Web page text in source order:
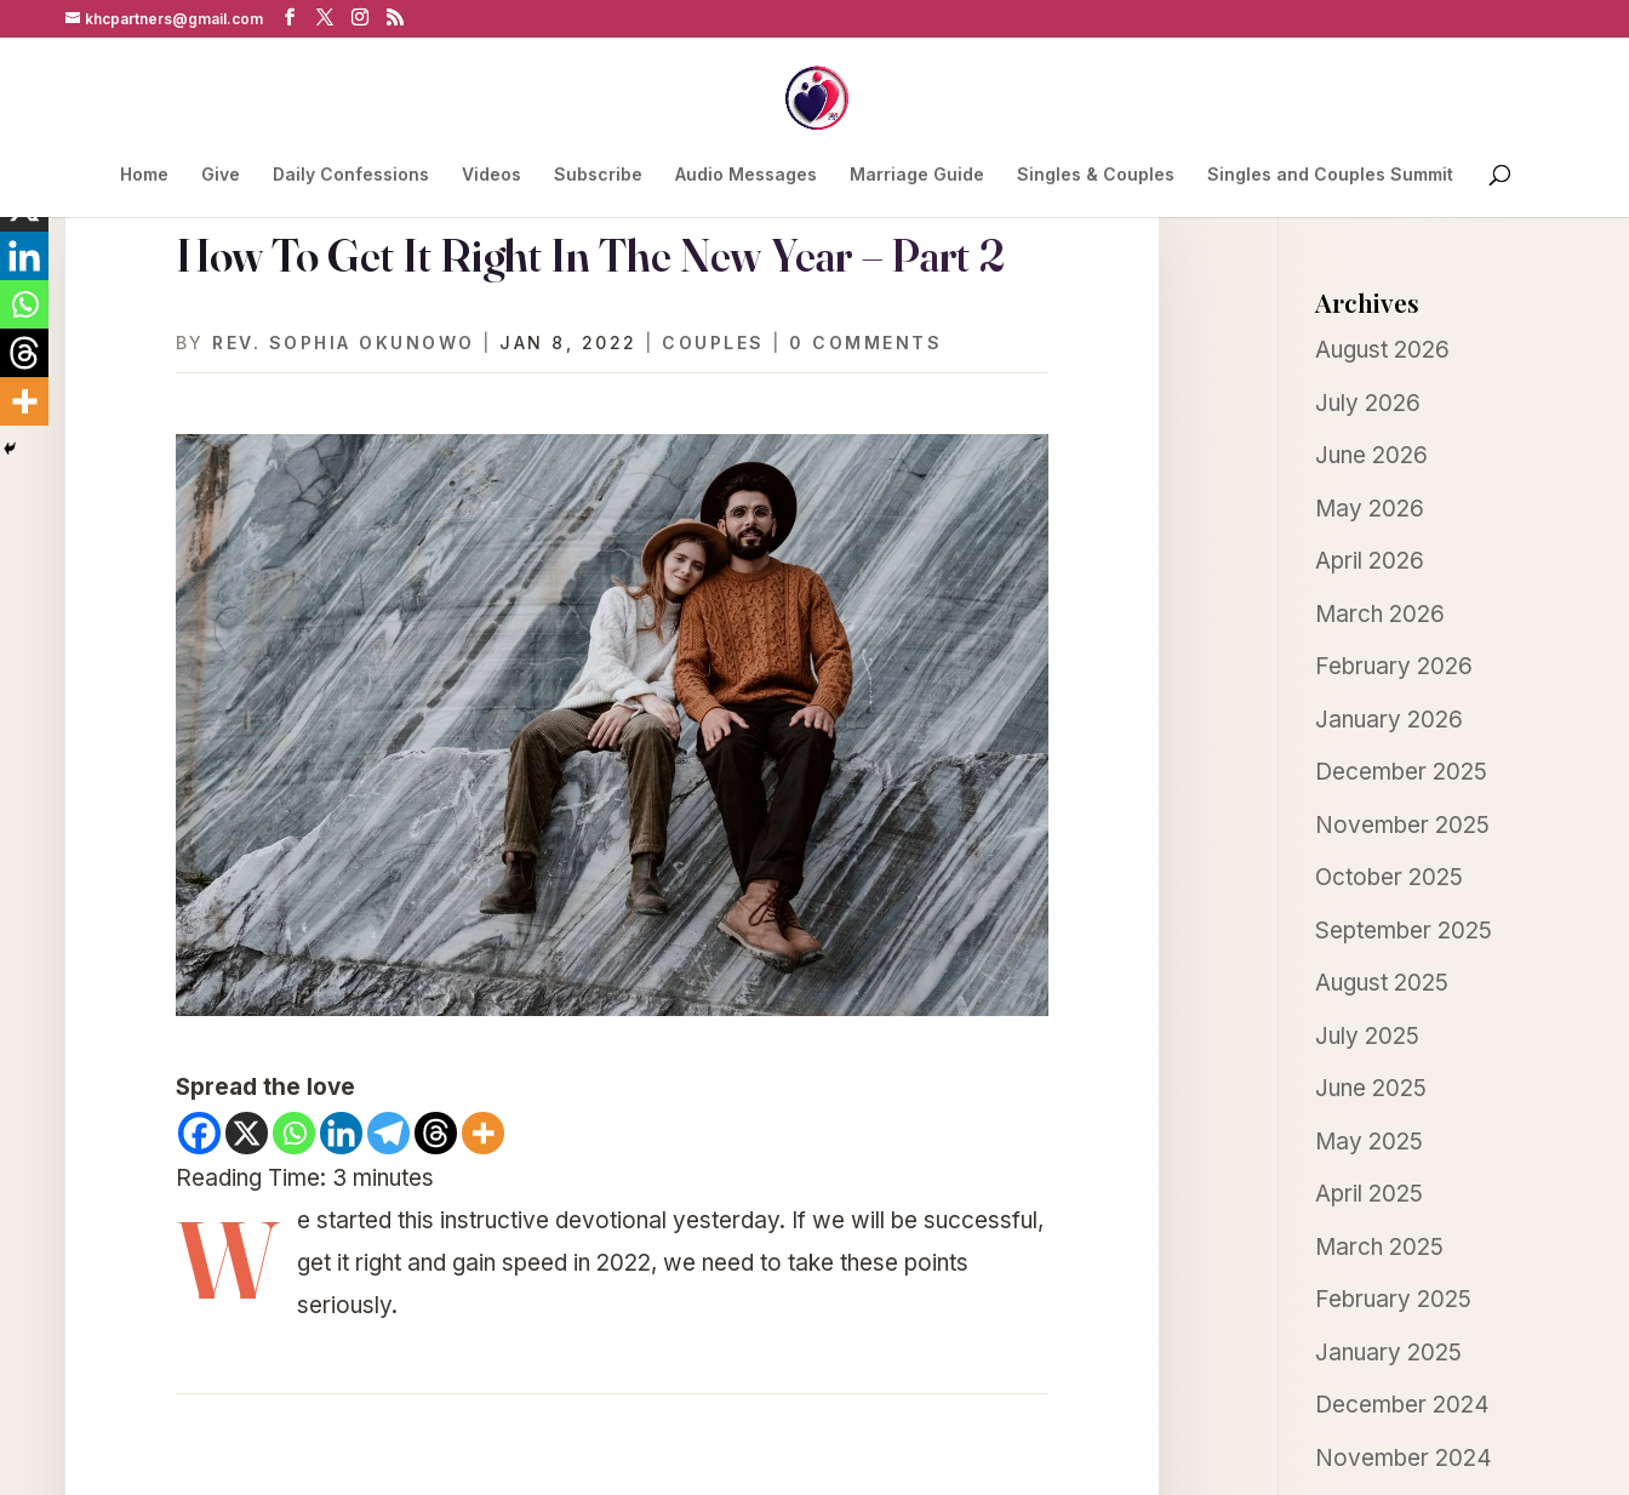
khcpartners@gmail.com
Home Give Daily Confessions Videos Subscribe Audio Messages Marriage Guide Singles & Couples Singles and Couples Summit
How To Get It Right In The New Year – Part 2
BY REV. SOPHIA OKUNOWO JAN 8, 2022 COUPLES 0 COMMENTS
Spread the love
Reading Time: 3 minutes
W
e started this instructive devotional yesterday. If we will be successful,
get it right and gain speed in 2022, we need to take these points
seriously.
Archives
August 2026
July 2026
June 2026
May 2026
April 2026
March 2026
February 2026
January 2026
December 2025
November 2025
October 2025
September 2025
August 2025
July 2025
June 2025
May 2025
April 2025
March 2025
February 2025
January 2025
December 2024
November 2024